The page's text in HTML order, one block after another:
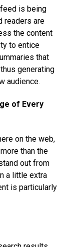
is being
readers are
the content
to entice
that
generating
audience.
of Every
on the web,
than the
out from
a little extra
is particularly